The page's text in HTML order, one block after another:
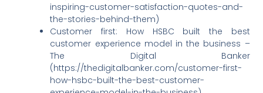
inspiring-customer-satisfaction-quotes-and-
the-stories-behind-them)
Customer first: How HSBC built the best
customer experience model in the business –
The Digital Banker
(https://thedigitalbanker.com/customer-first-
how-hsbc-built-the-best-customer-